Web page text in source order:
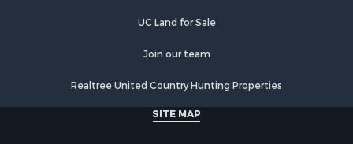
Properties for sale in Buffalo county, WI
Properties for sale in Chippewa county, MI
Properties for sale in Crawford county, WI
Properties for sale in Greenwood county, KS
UC Land for Sale
Join our team
Realtree United Country Hunting Properties
SITE MAP